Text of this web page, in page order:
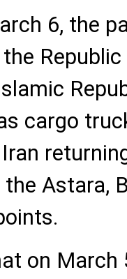
6, the
cargo
Astara,
on March